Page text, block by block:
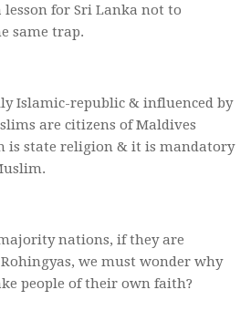
for Sri Lanka not to
same trap.
Islamic-republic & influenced by
are citizens of Maldives
is state religion & it is mandatory
nations, if they are
we must wonder why
people of their own faith?